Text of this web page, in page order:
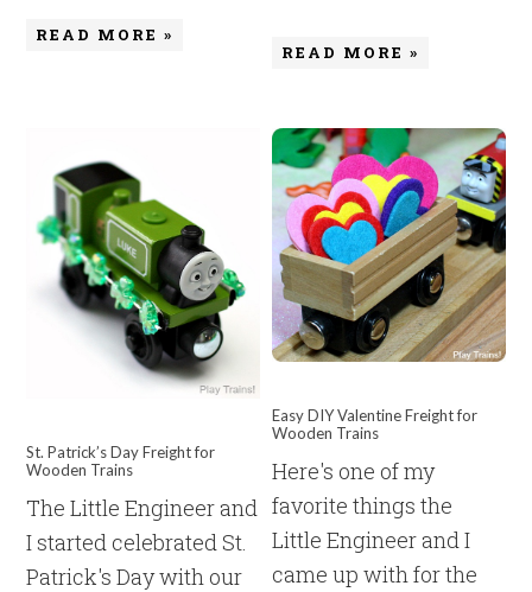
READ MORE »
READ MORE »
St. Patrick’s Day Freight for
Wooden Trains
The Little Engineer and
I started celebrated St.
Patrick's Day with our
Easy DIY Valentine Freight for
Wooden Trains
Here's one of my
favorite things the
Little Engineer and I
came up with for the